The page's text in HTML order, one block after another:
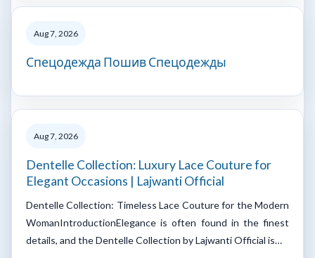
Aug 7, 2026
Спецодежда Пошив Спецодежды
Aug 7, 2026
Dentelle Collection: Luxury Lace Couture for
Elegant Occasions | Lajwanti Official
Dentelle Collection: Timeless Lace Couture for the Modern
WomanIntroductionElegance is often found in the finest
details, and the Dentelle Collection by Lajwanti Official is…